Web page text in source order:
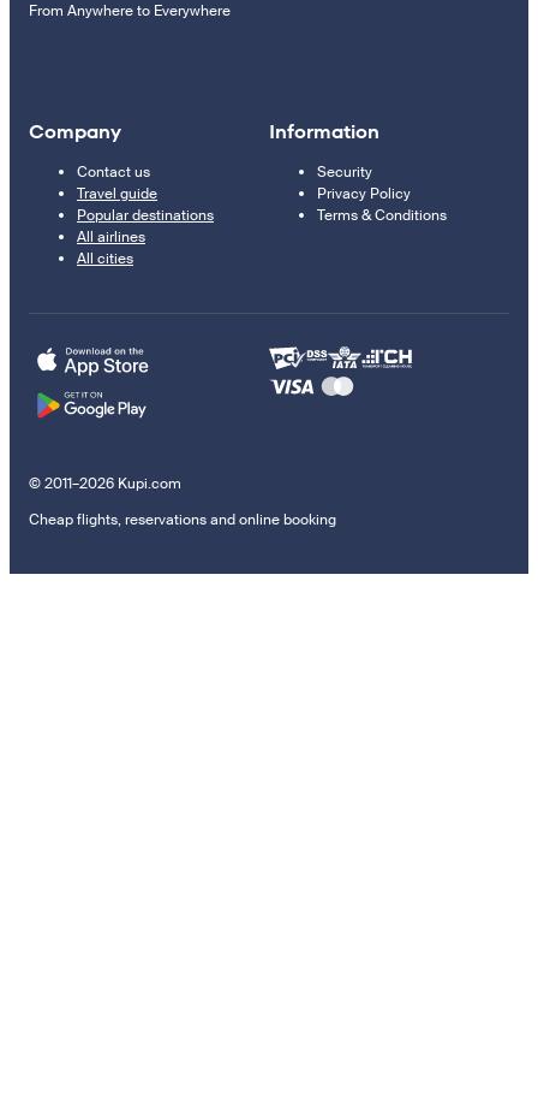
From Anywhere to Everywhere
Company
Contact us
Travel guide
Popular destinations
All airlines
All cities
Information
Security
Privacy Policy
Terms & Conditions
© 2011–2026 Kupi.com
Cheap flights, reservations and online booking